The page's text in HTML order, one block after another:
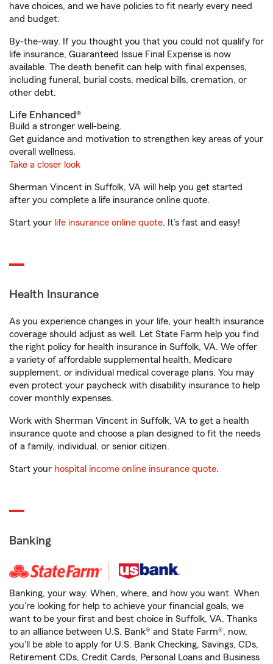
have choices, and we have policies to fit nearly every need
and budget.
By-the-way. If you thought you that you could not qualify for
life insurance, Guaranteed Issue Final Expense is now
available. The death benefit can help with final expenses,
including funeral, burial costs, medical bills, cremation, or
other debt.
Life Enhanced®
Build a stronger well-being.
Get guidance and motivation to strengthen key areas of your
overall wellness.
Take a closer look
Sherman Vincent in Suffolk, VA will help you get started
after you complete a life insurance online quote.
Start your life insurance online quote. It’s fast and easy!
Health Insurance
As you experience changes in your life, your health insurance
coverage should adjust as well. Let State Farm help you find
the right policy for health insurance in Suffolk, VA. We offer
a variety of affordable supplemental health, Medicare
supplement, or individual medical coverage plans. You may
even protect your paycheck with disability insurance to help
cover monthly expenses.
Work with Sherman Vincent in Suffolk, VA to get a health
insurance quote and choose a plan designed to fit the needs
of a family, individual, or senior citizen.
Start your hospital income online insurance quote.
Banking
Banking, your way. When, where, and how you want. When
you're looking for help to achieve your financial goals, we
want to be your first and best choice in Suffolk, VA. Thanks
to an alliance between U.S. Bank® and State Farm®, now,
you'll be able to apply for U.S. Bank Checking, Savings, CDs,
Retirement CDs, Credit Cards, Personal Loans and Business